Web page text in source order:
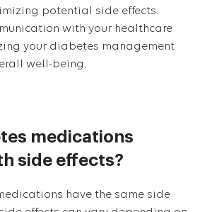
potential side effects.
with your healthcare
your diabetes management
well-being.
medications
side effects?
have the same side